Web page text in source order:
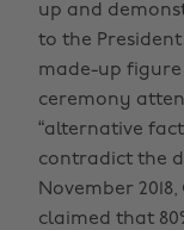
up and
to the
made-up
ceremony
“alternative
contradict the
November
claimed that